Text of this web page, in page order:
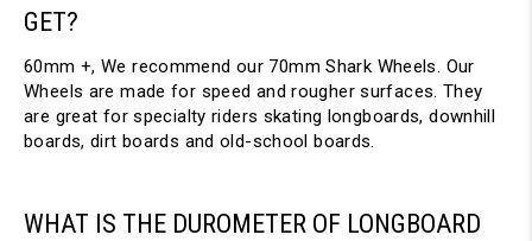
GET?
60mm +, We recommend our 70mm Shark Wheels. Our
Wheels are made for speed and rougher surfaces. They
are great for specialty riders skating longboards, downhill
boards, dirt boards and old-school boards.
WHAT IS THE DUROMETER OF LONGBOARD